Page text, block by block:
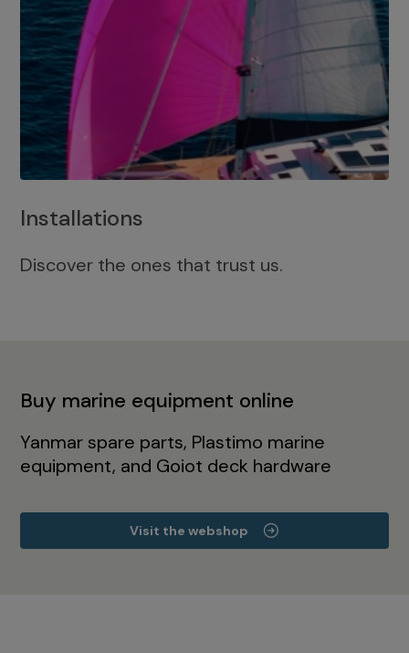
Installations
Discover the ones that trust us.
Buy marine equipment online
Yanmar spare parts, Plastimo marine
equipment, and Goiot deck hardware
Visit the webshop